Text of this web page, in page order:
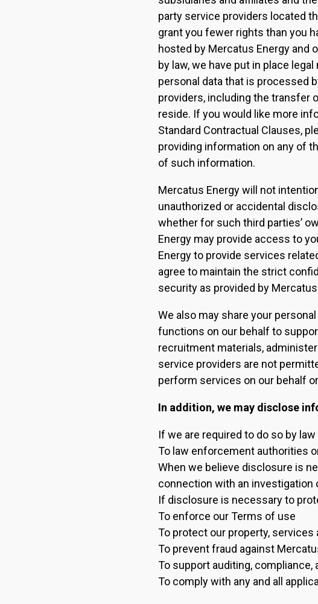
party service providers located
grant you fewer rights than you
hosted by Mercatus Energy and
by law, we have put in place
personal data that is processed
providers, including the transfer
reside. If you would like more
Standard Contractual Clauses,
providing information on any of
of such information.
Mercatus Energy will not
unauthorized or accidental
whether for such third parties’
Energy may provide access to
Energy to provide services
agree to maintain the strict
security as provided by Mercatus
We also may share your
functions on our behalf to
recruitment materials,
service providers are not
perform services on our behalf
In addition, we may disclose
If we are required to do so by
To law enforcement authorities
When we believe disclosure is
connection with an
If disclosure is necessary to
To enforce our Terms of use
To protect our property, services
To prevent fraud against
To support auditing,
To comply with any and all